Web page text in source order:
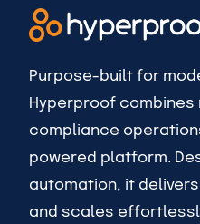
Purpose-built for
Hyperproof combines
compliance
powered platform.
automation, it
and scales